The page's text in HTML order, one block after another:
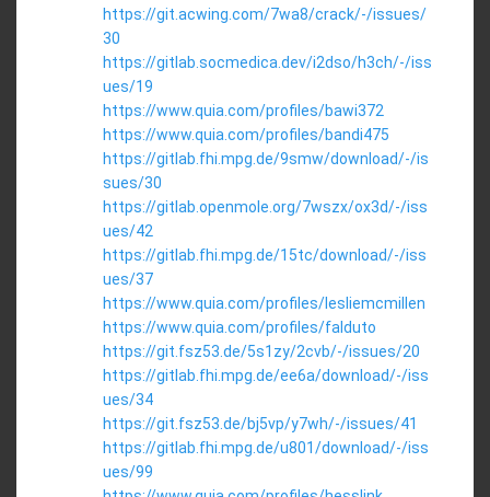
https://git.acwing.com/7wa8/crack/-/issues/
30
https://gitlab.socmedica.dev/i2dso/h3ch/-/iss
ues/19
https://www.quia.com/profiles/bawi372
https://www.quia.com/profiles/bandi475
https://gitlab.fhi.mpg.de/9smw/download/-/is
sues/30
https://gitlab.openmole.org/7wszx/ox3d/-/iss
ues/42
https://gitlab.fhi.mpg.de/15tc/download/-/iss
ues/37
https://www.quia.com/profiles/lesliemcmillen
https://www.quia.com/profiles/falduto
https://git.fsz53.de/5s1zy/2cvb/-/issues/20
https://gitlab.fhi.mpg.de/ee6a/download/-/iss
ues/34
https://git.fsz53.de/bj5vp/y7wh/-/issues/41
https://gitlab.fhi.mpg.de/u801/download/-/iss
ues/99